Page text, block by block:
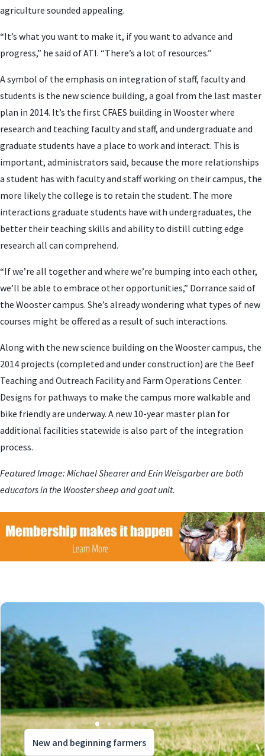
agriculture sounded appealing.
“It’s what you want to make it, if you want to advance and
progress,” he said of ATI. “There’s a lot of resources.”
A symbol of the emphasis on integration of staff, faculty and
students is the new science building, a goal from the last master
plan in 2014. It’s the first CFAES building in Wooster where
research and teaching faculty and staff, and undergraduate and
graduate students have a place to work and interact. This is
important, administrators said, because the more relationships
a student has with faculty and staff working on their campus, the
more likely the college is to retain the student. The more
interactions graduate students have with undergraduates, the
better their teaching skills and ability to distill cutting edge
research all can comprehend.
“If we’re all together and where we’re bumping into each other,
we’ll be able to embrace other opportunities,” Dorrance said of
the Wooster campus. She’s already wondering what types of new
courses might be offered as a result of such interactions.
Along with the new science building on the Wooster campus, the
2014 projects (completed and under construction) are the Beef
Teaching and Outreach Facility and Farm Operations Center.
Designs for pathways to make the campus more walkable and
bike friendly are underway. A new 10-year master plan for
additional facilities statewide is also part of the integration
process.
Featured Image: Michael Shearer and Erin Weisgarber are both
educators in the Wooster sheep and goat unit.
New and beginning farmers